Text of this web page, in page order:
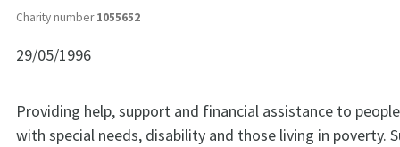
Charity number1055652
29/05/1996
Providing help, support and financial assistance to
with special needs, disability and those living in poverty.